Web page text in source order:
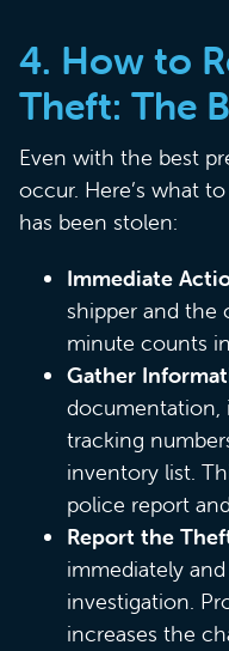
4. How to
Theft: The
Even with the best
occur. Here’s what
has been stolen:
Immediate
shipper and the
minute counts
Gather
documentation,
tracking
inventory list.
police report
Report the
immediately
investigation.
increases the